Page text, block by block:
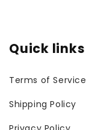
Quick links
Terms of Service
Shipping Policy